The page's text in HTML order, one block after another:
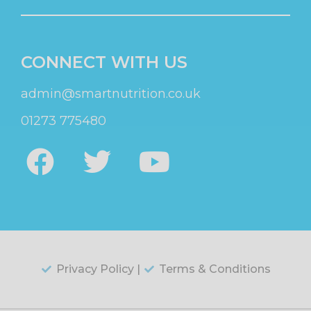
CONNECT WITH US
admin@smartnutrition.co.uk
01273 775480
Privacy Policy | Terms & Conditions